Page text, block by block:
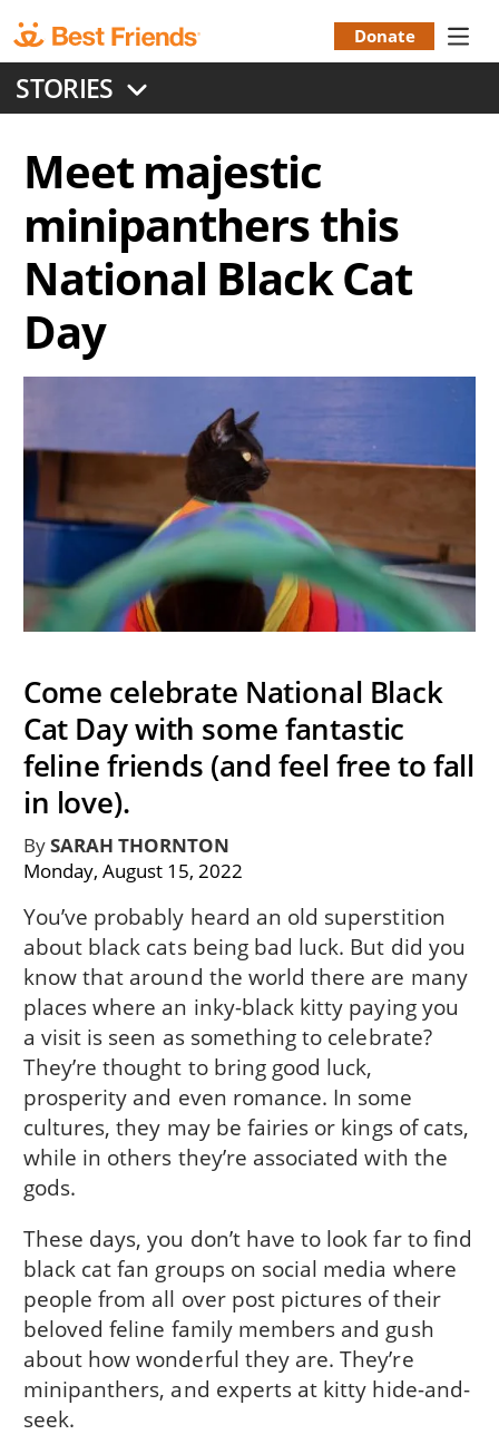
to
main
content
Menu
Donate
STORIES
Meet majestic
minipanthers this
National Black Cat
Day
Come celebrate National Black
Cat Day with some fantastic
feline friends (and feel free to fall
in love).
BySARAH THORNTON
Monday, August 15, 2022
You’ve probably heard an old superstition
about black cats being bad luck. But did you
know that around the world there are many
places where an inky-black kitty paying you
a visit is seen as something to celebrate?
They’re thought to bring good luck,
prosperity and even romance. In some
cultures, they may be fairies or kings of cats,
while in others they’re associated with the
gods.
These days, you don’t have to look far to find
black cat fan groups on social media where
people from all over post pictures of their
beloved feline family members and gush
about how wonderful they are. They’re
minipanthers, and experts at kitty hide-and-
seek.